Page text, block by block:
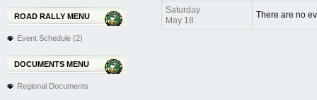
ROAD RALLY MENU
Event Schedule (2)
DOCUMENTS MENU
Regional Documents
Saturday
May 18
There are no